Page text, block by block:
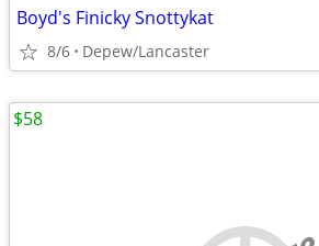
Boyd's Finicky Snottykat
8/6 Depew/Lancaster
$58